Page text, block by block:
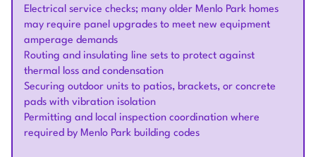
Electrical service checks; many older Menlo Park homes
may require panel upgrades to meet new equipment
amperage demands
Routing and insulating line sets to protect against
thermal loss and condensation
Securing outdoor units to patios, brackets, or concrete
pads with vibration isolation
Permitting and local inspection coordination where
required by Menlo Park building codes